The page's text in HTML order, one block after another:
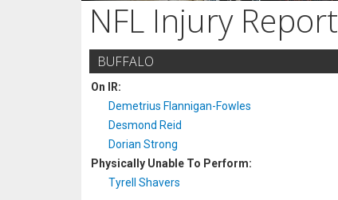
NFL Injury Report
BUFFALO
On IR:
Demetrius Flannigan-Fowles
Desmond Reid
Dorian Strong
Physically Unable To Perform:
Tyrell Shavers